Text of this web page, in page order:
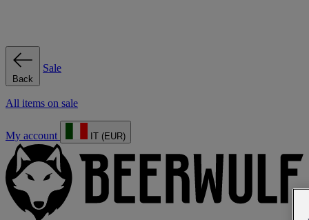
Back
Sale
All items on sale
My account IT (EUR)